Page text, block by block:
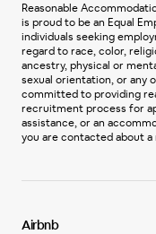
Reasonable
is proud to be an Equal
individuals seeking
regard to race, color,
ancestry, physical or
sexual orientation, or any
committed to providing
recruitment process for
assistance, or an
you are contacted about a
Airbnb